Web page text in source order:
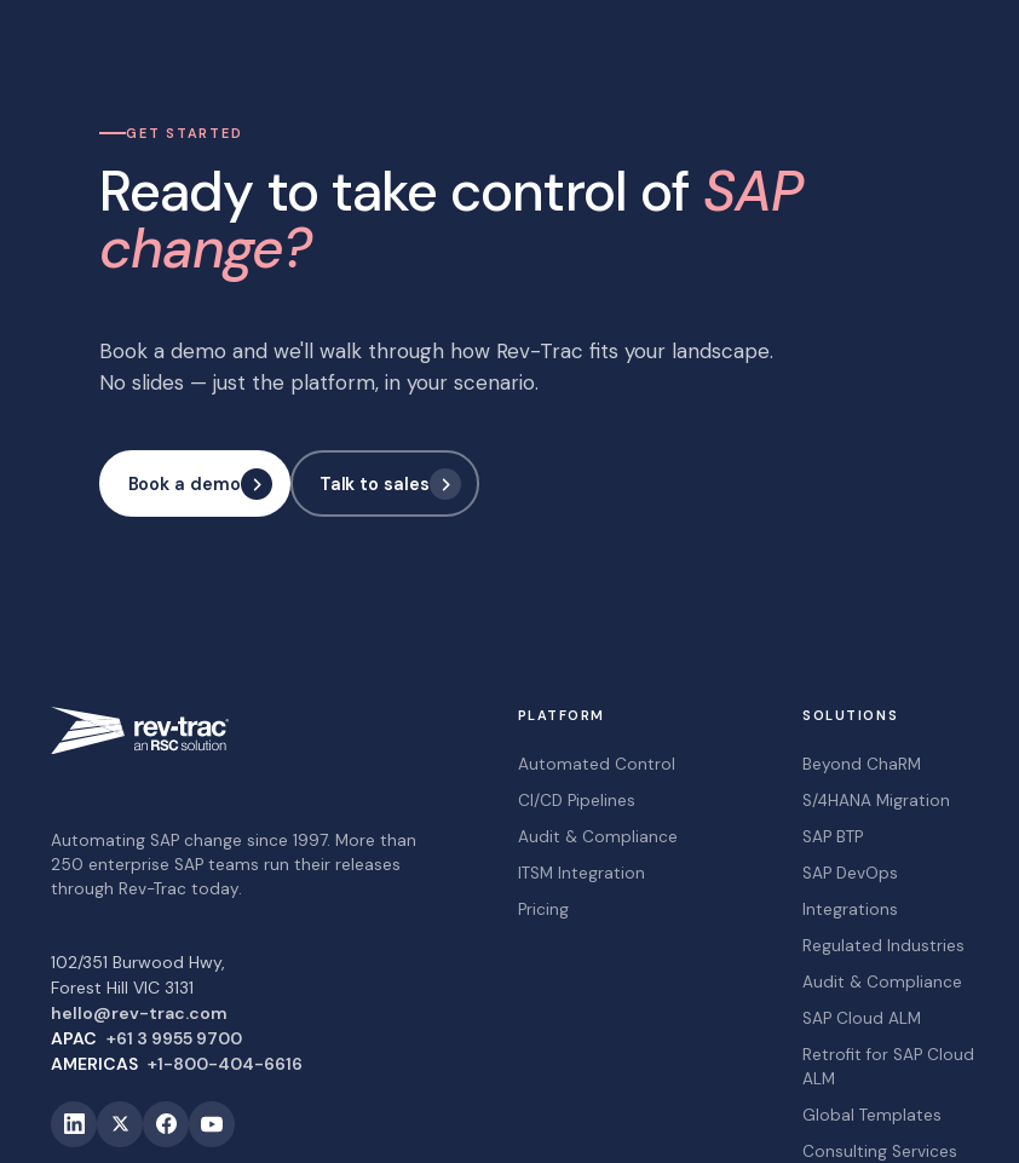
GET STARTED
Ready to take control of SAP
change?
Book a demo and we'll walk through how Rev-Trac fits your landscape.
No slides — just the platform, in your scenario.
Book a demo Talk to sales
Automating SAP change since 1997. More than
250 enterprise SAP teams run their releases
through Rev-Trac today.
102/351 Burwood Hwy,
Forest Hill VIC 3131
hello@rev-trac.com
APAC +61 3 9955 9700
AMERICAS +1-800-404-6616
PLATFORM
Automated Control
CI/CD Pipelines
Audit & Compliance
ITSM Integration
Pricing
SOLUTIONS
Beyond ChaRM
S/4HANA Migration
SAP BTP
SAP DevOps
Integrations
Regulated Industries
Audit & Compliance
SAP Cloud ALM
Retrofit for SAP Cloud
ALM
Global Templates
Consulting Services